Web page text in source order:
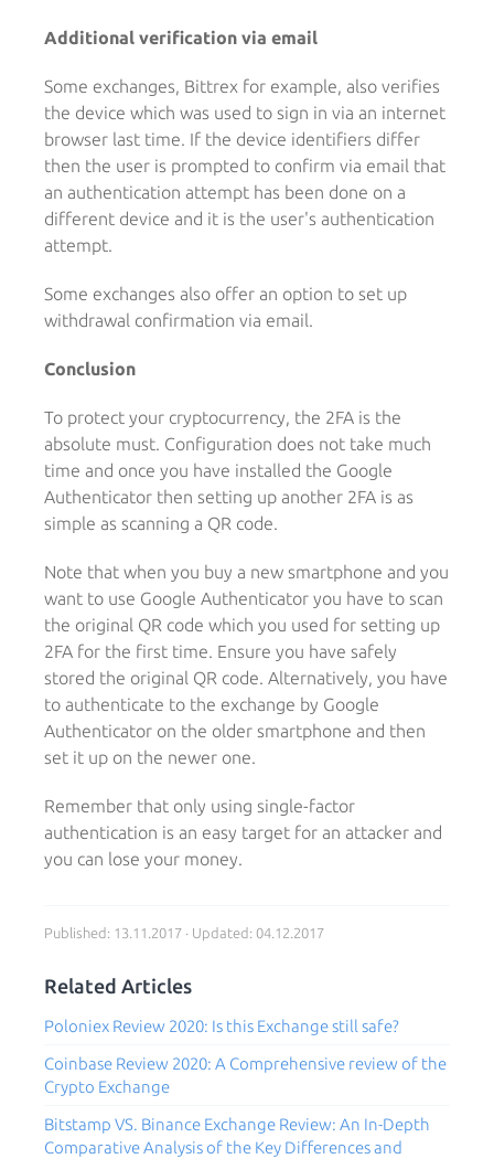
Additional verification via email
Some exchanges, Bittrex for example, also verifies
the device which was used to sign in via an internet
browser last time. If the device identifiers differ
then the user is prompted to confirm via email that
an authentication attempt has been done on a
different device and it is the user's authentication
attempt.
Some exchanges also offer an option to set up
withdrawal confirmation via email.
Conclusion
To protect your cryptocurrency, the 2FA is the
absolute must. Configuration does not take much
time and once you have installed the Google
Authenticator then setting up another 2FA is as
simple as scanning a QR code.
Note that when you buy a new smartphone and you
want to use Google Authenticator you have to scan
the original QR code which you used for setting up
2FA for the first time. Ensure you have safely
stored the original QR code. Alternatively, you have
to authenticate to the exchange by Google
Authenticator on the older smartphone and then
set it up on the newer one.
Remember that only using single-factor
authentication is an easy target for an attacker and
you can lose your money.
Published: 13.11.2017 · Updated: 04.12.2017
Related Articles
Poloniex Review 2020: Is this Exchange still safe?
Coinbase Review 2020: A Comprehensive review of the
Crypto Exchange
Bitstamp VS. Binance Exchange Review: An In-Depth
Comparative Analysis of the Key Differences and